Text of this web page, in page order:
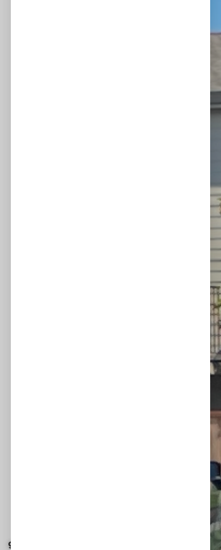
grow with us